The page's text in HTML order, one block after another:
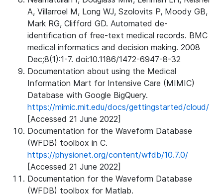
A, Villarroel M, Long WJ, Szolovits P, Moody GB,
Mark RG, Clifford GD. Automated de-
identification of free-text medical records. BMC
medical informatics and decision making. 2008
Dec;8(1):1-7. doi:10.1186/1472-6947-8-32
Documentation about using the Medical
Information Mart for Intensive Care (MIMIC)
Database with Google BigQuery.
https://mimic.mit.edu/docs/gettingstarted/cloud/
[Accessed 21 June 2022]
Documentation for the Waveform Database
(WFDB) toolbox in C.
https://physionet.org/content/wfdb/10.7.0/
[Accessed 21 June 2022]
Documentation for the Waveform Database
(WFDB) toolbox for Matlab.